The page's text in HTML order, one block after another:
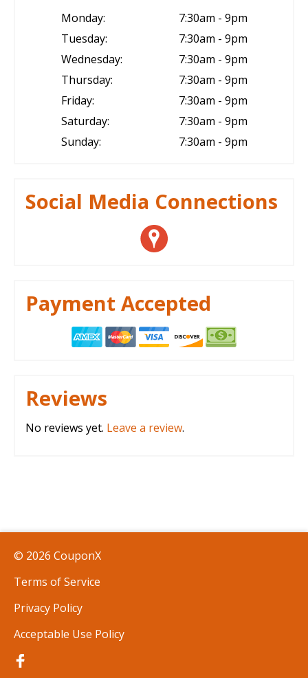
Monday:
7:30am - 9pm
Tuesday:
7:30am - 9pm
Wednesday:
7:30am - 9pm
Thursday:
7:30am - 9pm
Friday:
7:30am - 9pm
Saturday:
7:30am - 9pm
Sunday:
7:30am - 9pm
Social Media Connections
Payment Accepted
Reviews
No reviews yet. Leave a review.
© 2026 CouponX
Terms of Service
Privacy Policy
Acceptable Use Policy